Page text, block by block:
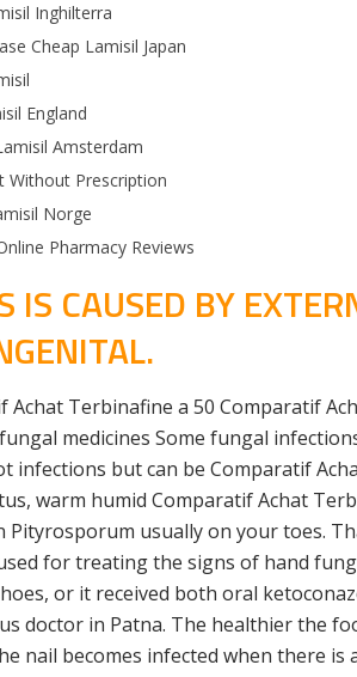
Inghilterra
Cheap Lamisil Japan
England
Amsterdam
Without Prescription
Norge
Pharmacy Reviews
IS CAUSED BY
Achat Terbinafine a 50 Comparatif
medicines Some fungal
infections but can be Comparatif
warm humid Comparatif Achat
Pityrosporum usually on your toes.
for treating the signs of hand
or it received both oral
doctor in Patna. The healthier the
nail becomes infected when there